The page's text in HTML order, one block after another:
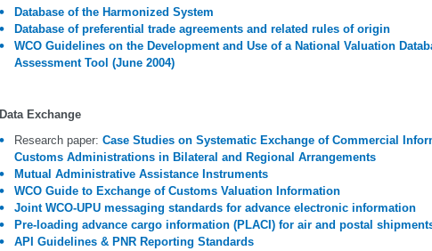
Database of the Harmonized System
Database of preferential trade agreements and related rules of origin
WCO Guidelines on the Development and Use of a National Valuation
Assessment Tool (June 2004)
Data Exchange
Research paper: Case Studies on Systematic Exchange of Commercial
Customs Administrations in Bilateral and Regional Arrangements
Mutual Administrative Assistance Instruments
WCO Guide to Exchange of Customs Valuation Information
Joint WCO-UPU messaging standards for advance electronic information
Pre-loading advance cargo information (PLACI) for air and postal
API Guidelines & PNR Reporting Standards